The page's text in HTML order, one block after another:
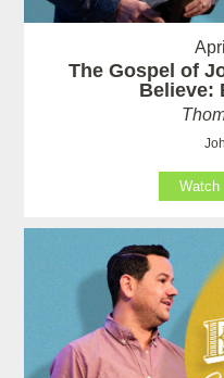
The Gospel of
Believe:
Watch